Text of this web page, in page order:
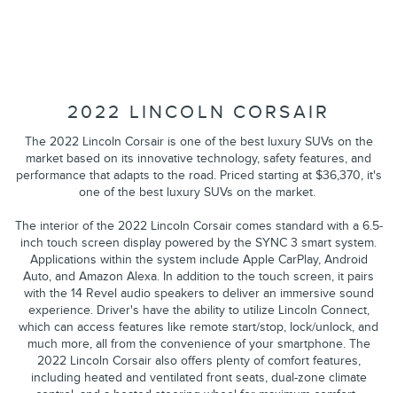
2022 LINCOLN CORSAIR
The 2022 Lincoln Corsair is one of the best luxury SUVs on the
market based on its innovative technology, safety features, and
performance that adapts to the road. Priced starting at $36,370, it's
one of the best luxury SUVs on the market.
The interior of the 2022 Lincoln Corsair comes standard with a 6.5-
inch touch screen display powered by the SYNC 3 smart system.
Applications within the system include Apple CarPlay, Android
Auto, and Amazon Alexa. In addition to the touch screen, it pairs
with the 14 Revel audio speakers to deliver an immersive sound
experience. Driver's have the ability to utilize Lincoln Connect,
which can access features like remote start/stop, lock/unlock, and
much more, all from the convenience of your smartphone. The
2022 Lincoln Corsair also offers plenty of comfort features,
including heated and ventilated front seats, dual-zone climate